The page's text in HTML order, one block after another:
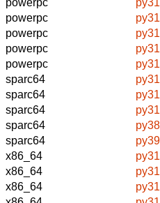
powerpc
powerpc
powerpc
powerpc
sparc64
sparc64
sparc64
sparc64
sparc64
x86_64
x86_64
x86_64